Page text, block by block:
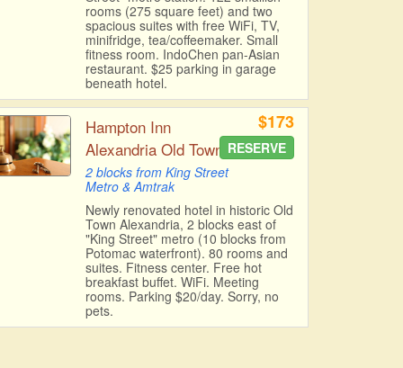
rooms (275 square feet) and two
spacious suites with free WiFi, TV,
minifridge, tea/coffeemaker. Small
fitness room. IndoChen pan-Asian
restaurant. $25 parking in garage
beneath hotel.
Hampton Inn
Alexandria Old Town
2 blocks from King Street
Metro & Amtrak
$173
RESERVE
Newly renovated hotel in historic Old
Town Alexandria, 2 blocks east of
"King Street" metro (10 blocks from
Potomac waterfront). 80 rooms and
suites. Fitness center. Free hot
breakfast buffet. WiFi. Meeting
rooms. Parking $20/day. Sorry, no
pets.